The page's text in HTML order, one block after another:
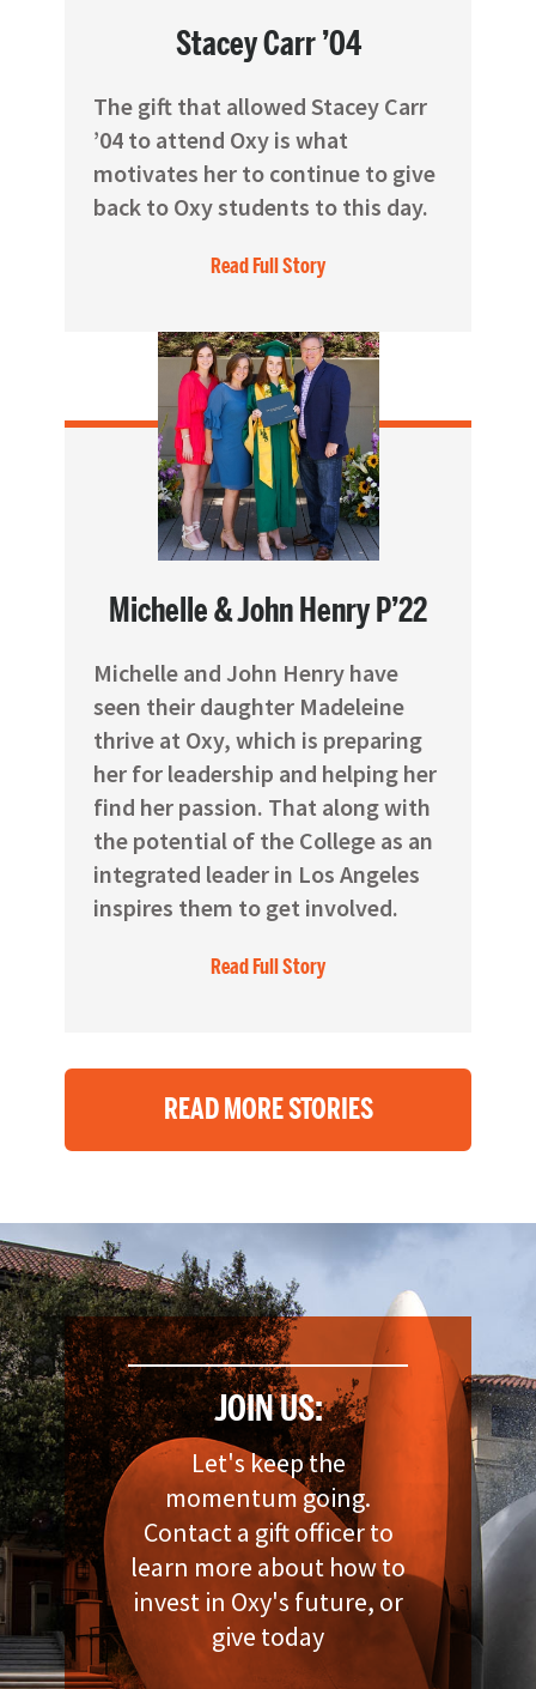
Stacey Carr ’04
The gift that allowed Stacey Carr
’04 to attend Oxy is what
motivates her to continue to give
back to Oxy students to this day.
Read Full Story
Michelle & John Henry P’22
Michelle and John Henry have
seen their daughter Madeleine
thrive at Oxy, which is preparing
her for leadership and helping her
find her passion. That along with
the potential of the College as an
integrated leader in Los Angeles
inspires them to get involved.
Read Full Story
READ MORE STORIES
JOIN US:
Let's keep the
momentum going.
Contact a gift officer to
learn more about how to
invest in Oxy's future, or
give today